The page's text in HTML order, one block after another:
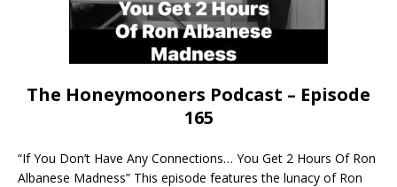
The Honeymooners Podcast – Episode
165
“If You Don’t Have Any Connections… You Get 2 Hours Of Ron
Albanese Madness” This episode features the lunacy of Ron